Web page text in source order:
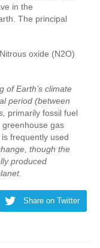
in the
The principal
oxide (N2O)
of Earth’s climate
period (between
primarily fossil fuel
gas
frequently used
though the
produced
Share on Twitter